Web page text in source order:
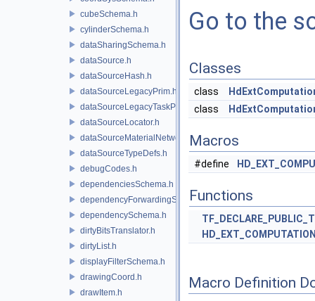
cubeSchema.h
cylinderSchema.h
dataSharingSchema.h
dataSource.h
dataSourceHash.h
dataSourceLegacyPrim.h
dataSourceLegacyTaskPrim.h
dataSourceLocator.h
dataSourceMaterialNetworkInterface.h
dataSourceTypeDefs.h
debugCodes.h
dependenciesSchema.h
dependencyForwardingSceneIndex.h
dependencySchema.h
dirtyBitsTranslator.h
dirtyList.h
displayFilterSchema.h
drawingCoord.h
drawItem.h
Go to the
Classes
class
class
Macros
#define
Functions
Macro Definition